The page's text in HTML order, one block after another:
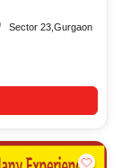
Sector 23,Gurgaon